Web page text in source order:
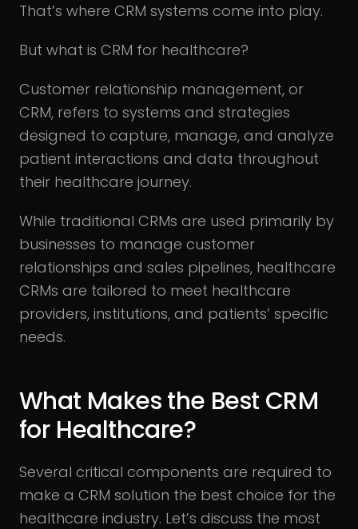
That’s where CRM systems come into play.
But what is CRM for healthcare?
Customer relationship management, or
CRM, refers to systems and strategies
designed to capture, manage, and analyze
patient interactions and data throughout
their healthcare journey.
While traditional CRMs are used primarily by
businesses to manage customer
relationships and sales pipelines, healthcare
CRMs are tailored to meet healthcare
providers, institutions, and patients’ specific
needs.
What Makes the Best CRM
for Healthcare?
Several critical components are required to
make a CRM solution the best choice for the
healthcare industry. Let’s discuss the most